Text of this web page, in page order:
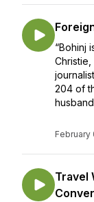
“Bohinj
204 of
February
Travel